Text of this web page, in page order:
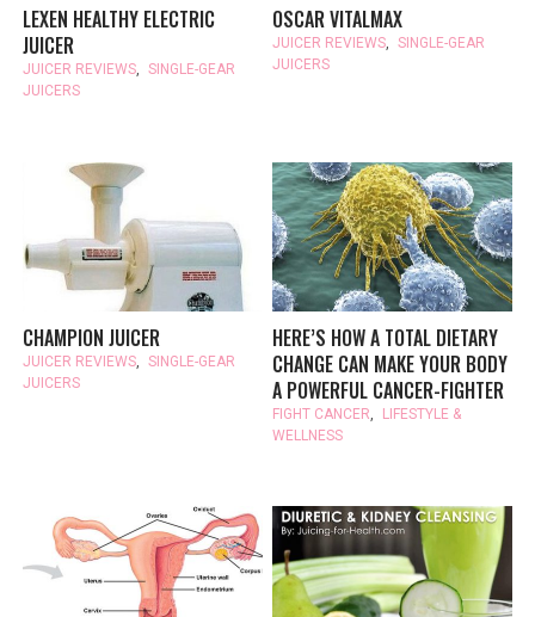
LEXEN HEALTHY ELECTRIC
JUICER
JUICER REVIEWS, SINGLE-GEAR
JUICERS
OSCAR VITALMAX
JUICER REVIEWS, SINGLE-GEAR
JUICERS
CHAMPION JUICER
JUICER REVIEWS
SINGLE-GEAR
JUICERS
HERE’S HOW A TOTAL DIETARY
CHANGE CAN MAKE YOUR BODY
A POWERFUL CANCER-FIGHTER
FIGHT CANCER
LIFESTYLE &
WELLNESS